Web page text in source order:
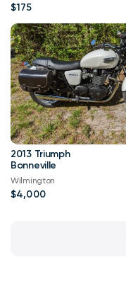
$175
2013 Triumph
Bonneville
Wilmington
$4,000